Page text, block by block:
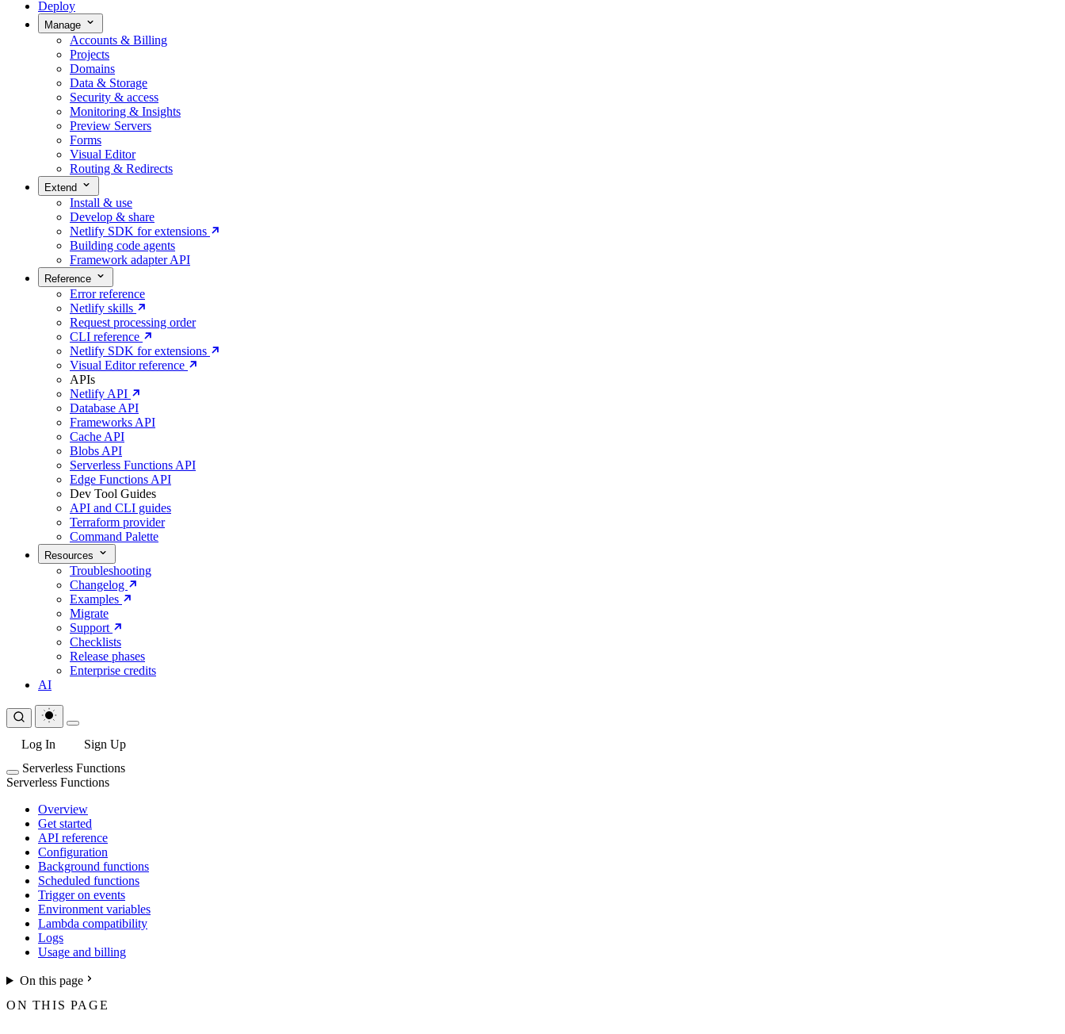
Deploy
Manage
Accounts & Billing
Projects
Domains
Data & Storage
Security & access
Monitoring & Insights
Preview Servers
Forms
Visual Editor
Routing & Redirects
Extend
Install & use
Develop & share
Netlify SDK for extensions
Building code agents
Framework adapter API
Reference
Error reference
Netlify skills
Request processing order
CLI reference
Netlify SDK for extensions
Visual Editor reference
APIs
Netlify API
Database API
Frameworks API
Cache API
Blobs API
Serverless Functions API
Edge Functions API
Dev Tool Guides
API and CLI guides
Terraform provider
Command Palette
Resources
Troubleshooting
Changelog
Examples
Migrate
Support
Checklists
Release phases
Enterprise credits
AI
Log In
Sign Up
Serverless Functions
Serverless Functions
Overview
Get started
API reference
Configuration
Background functions
Scheduled functions
Trigger on events
Environment variables
Lambda compatibility
Logs
Usage and billing
On this page
ON THIS PAGE